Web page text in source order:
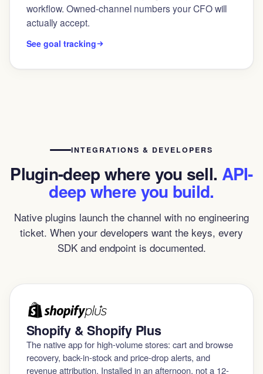
workflow. Owned-channel numbers your CFO will
actually accept.
See goal tracking
INTEGRATIONS & DEVELOPERS
Plugin-deep where you sell. API-
deep where you build.
Native plugins launch the channel with no engineering
ticket. When your developers want the keys, every
SDK and endpoint is documented.
Shopify & Shopify Plus
The native app for high-volume stores: cart and browse
recovery, back-in-stock and price-drop alerts, and
revenue attribution. Installed in an afternoon, not a 12-